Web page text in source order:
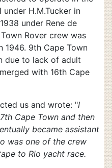
H.M.Tucker in
under Rene de
Rover crew was
1946. 9th Cape Town
due to lack of adult
with 16th Cape
us and wrote: "I
Cape Town and then
became assistant
was one of the crew
to Rio yacht race.